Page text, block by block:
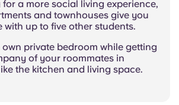
a more social living experience,
and townhouses give you
with up to five other students.
private bedroom while getting
of your roommates in
the kitchen and living space.